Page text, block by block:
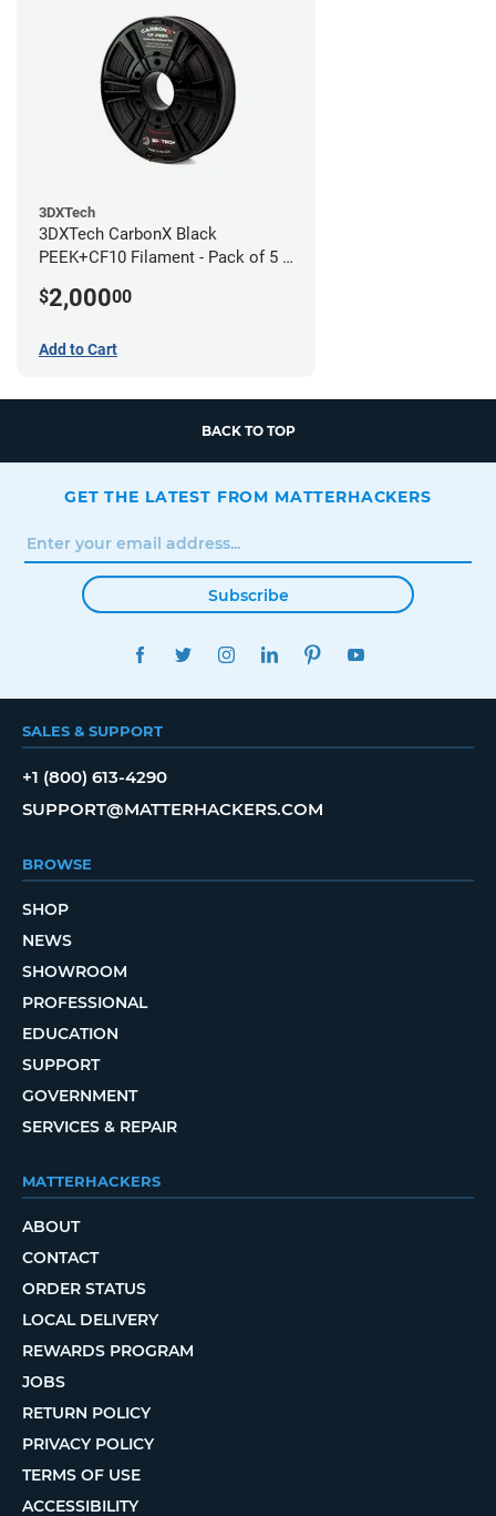
3DXTech
3DXTech CarbonX Black
PEEK+CF10 Filament - Pack of 5 -
$2,00000
Add to Cart
BACK TO TOP
GET THE LATEST FROM MATTERHACKERS
Subscribe
FACEBOOKTWITTERINSTAGRAMLINKEDINPINTEREST
SALES & SUPPORT
+1 (800) 613-4290
SUPPORT@MATTERHACKERS.COM
BROWSE
SHOP
NEWS
SHOWROOM
PROFESSIONAL
EDUCATION
SUPPORT
GOVERNMENT
SERVICES & REPAIR
MATTERHACKERS
ABOUT
CONTACT
ORDER STATUS
LOCAL DELIVERY
REWARDS PROGRAM
JOBS
RETURN POLICY
PRIVACY POLICY
TERMS OF USE
ACCESSIBILITY